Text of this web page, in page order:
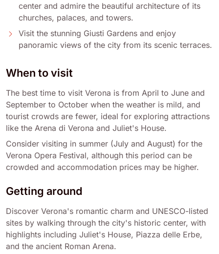
center and admire the beautiful architecture of its
churches, palaces, and towers.
Visit the stunning Giusti Gardens and enjoy
panoramic views of the city from its scenic terraces.
When to visit
The best time to visit Verona is from April to June and
September to October when the weather is mild, and
tourist crowds are fewer, ideal for exploring attractions
like the Arena di Verona and Juliet's House.
Consider visiting in summer (July and August) for the
Verona Opera Festival, although this period can be
crowded and accommodation prices may be higher.
Getting around
Discover Verona's romantic charm and UNESCO-listed
sites by walking through the city's historic center, with
highlights including Juliet's House, Piazza delle Erbe,
and the ancient Roman Arena.